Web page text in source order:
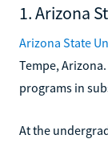
1. Arizona
Arizona State
Tempe,
programs in
At the